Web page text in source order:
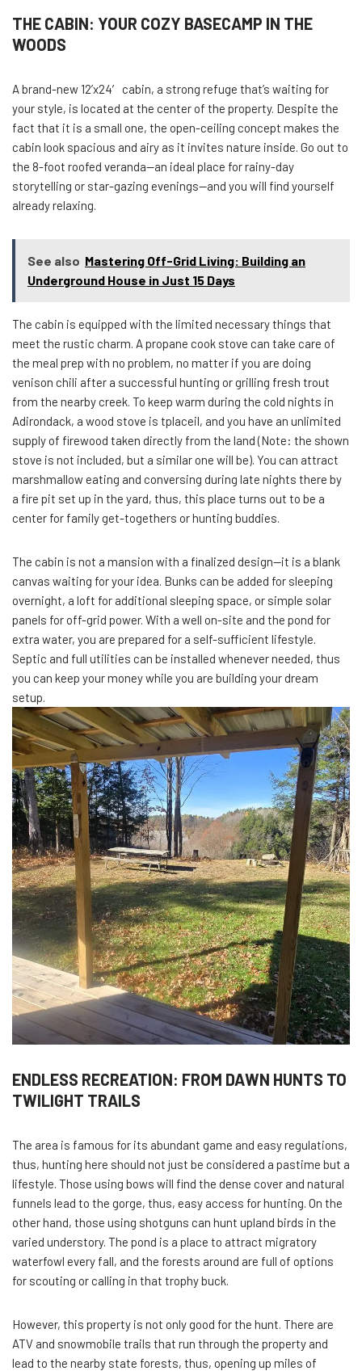
THE CABIN: YOUR COZY BASECAMP IN THE
WOODS
A brand-new 12’x24′ cabin, a strong refuge that’s waiting for
your style, is located at the center of the property. Despite the
fact that it is a small one, the open-ceiling concept makes the
cabin look spacious and airy as it invites nature inside. Go out to
the 8-foot roofed veranda—an ideal place for rainy-day
storytelling or star-gazing evenings—and you will find yourself
already relaxing.
See also Mastering Off-Grid Living: Building an
Underground House in Just 15 Days
The cabin is equipped with the limited necessary things that
meet the rustic charm. A propane cook stove can take care of
the meal prep with no problem, no matter if you are doing
venison chili after a successful hunting or grilling fresh trout
from the nearby creek. To keep warm during the cold nights in
Adirondack, a wood stove is tplaceil, and you have an unlimited
supply of firewood taken directly from the land (Note: the shown
stove is not included, but a similar one will be). You can attract
marshmallow eating and conversing during late nights there by
a fire pit set up in the yard, thus, this place turns out to be a
center for family get-togethers or hunting buddies.
The cabin is not a mansion with a finalized design—it is a blank
canvas waiting for your idea. Bunks can be added for sleeping
overnight, a loft for additional sleeping space, or simple solar
panels for off-grid power. With a well on-site and the pond for
extra water, you are prepared for a self-sufficient lifestyle.
Septic and full utilities can be installed whenever needed, thus
you can keep your money while you are building your dream
setup.
ENDLESS RECREATION: FROM DAWN HUNTS TO
TWILIGHT TRAILS
The area is famous for its abundant game and easy regulations,
thus, hunting here should not just be considered a pastime but a
lifestyle. Those using bows will find the dense cover and natural
funnels lead to the gorge, thus, easy access for hunting. On the
other hand, those using shotguns can hunt upland birds in the
varied understory. The pond is a place to attract migratory
waterfowl every fall, and the forests around are full of options
for scouting or calling in that trophy buck.
However, this property is not only good for the hunt. There are
ATV and snowmobile trails that run through the property and
lead to the nearby state forests, thus, opening up miles of